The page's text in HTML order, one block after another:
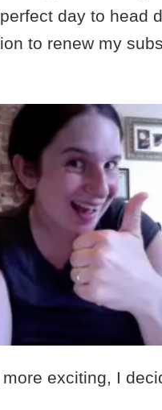
day to head
to renew my
exciting, I